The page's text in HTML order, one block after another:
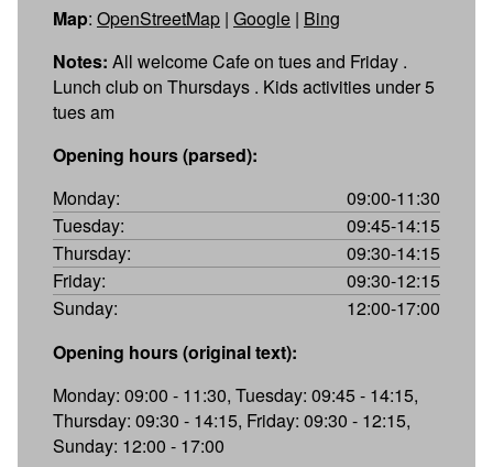
Map: OpenStreetMap | Google | Bing
Notes: All welcome Cafe on tues and Friday .
Lunch club on Thursdays . Kids activities under 5
tues am
Opening hours (parsed):
Monday:
09:00-11:30
Tuesday:
09:45-14:15
Thursday:
09:30-14:15
Friday:
09:30-12:15
Sunday:
12:00-17:00
Opening hours (original text):
Monday: 09:00 - 11:30, Tuesday: 09:45 - 14:15,
Thursday: 09:30 - 14:15, Friday: 09:30 - 12:15,
Sunday: 12:00 - 17:00